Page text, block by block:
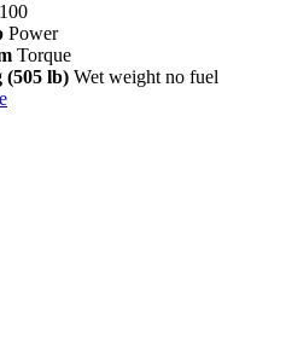
Power
Torque
(505 lb) Wet weight no fuel